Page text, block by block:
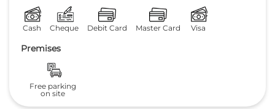
Cash Cheque Debit Card Master Card Visa
Premises
Free parking
on site